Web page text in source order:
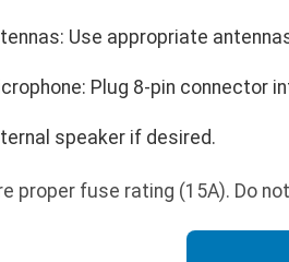
Use appropriate
Plug 8-pin connector
speaker if desired.
proper fuse rating (15A). Do